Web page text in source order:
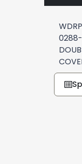
0288-